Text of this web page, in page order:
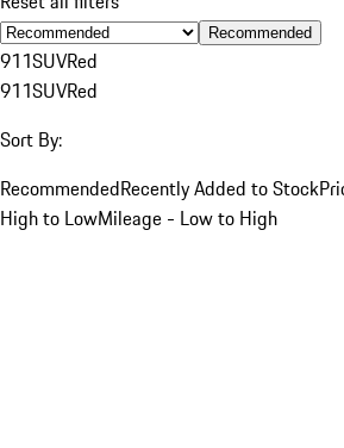
Recommended
911SUVRed
911SUVRed
Sort By:
RecommendedRecently Added to Stock
High to LowMileage - Low to High